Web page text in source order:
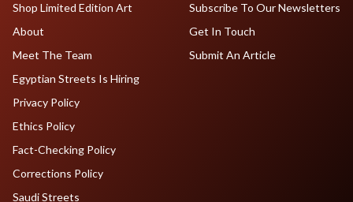
Shop Limited Edition Art
About
Meet The Team
Egyptian Streets Is Hiring
Subscribe To Our Newsletters
Get In Touch
Submit An Article
Privacy Policy
Ethics Policy
Fact-Checking Policy
Corrections Policy
Saudi Streets